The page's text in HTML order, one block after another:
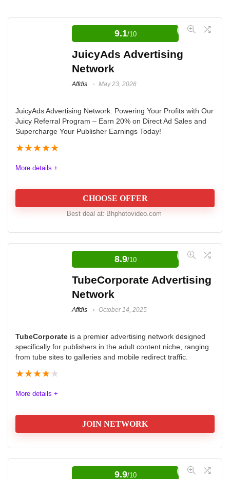
9.1/10
JuicyAds Advertising
Network
Affdis May 23, 2026
JuicyAds Advertising Network: Powering Your Profits with Our
Juicy Referral Program – Earn 20% on Direct Ad Sales and
Supercharge Your Publisher Earnings Today!
★★★★★
More details +
CHOOSE OFFER
Best deal at: bhphotovideo.com
publishers, enabling them to boost their earnings. By
referring other publishers to the platform, one can earn
20% of JuicyAds' commission from direct ad sales
made by the referred publishers. This contrasts with
other platforms typically offering 5-10% commission,
participating publishers.
Quality
Volume
Platform 9.6
8.9/10
TubeCorporate Advertising
Network
Affdis October 14, 2025
TubeCorporate is a premier advertising network designed
specifically for publishers in the adult content niche, ranging
from tube sites to galleries and mobile redirect traffic.
★★★★★
More details +
JOIN NETWORK
9.9/10